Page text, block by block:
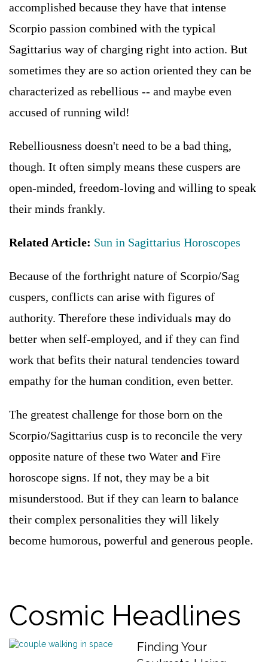
accomplished because they have that intense
Scorpio passion combined with the typical
Sagittarius way of charging right into action. But
sometimes they are so action oriented they can be
characterized as rebellious -- and maybe even
accused of running wild!
Rebelliousness doesn't need to be a bad thing,
though. It often simply means these cuspers are
open-minded, freedom-loving and willing to speak
their minds frankly.
Related Article: Sun in Sagittarius Horoscopes
Because of the forthright nature of Scorpio/Sag
cuspers, conflicts can arise with figures of
authority. Therefore these individuals may do
better when self-employed, and if they can find
work that befits their natural tendencies toward
empathy for the human condition, even better.
The greatest challenge for those born on the
Scorpio/Sagittarius cusp is to reconcile the very
opposite nature of these two Water and Fire
horoscope signs. If not, they may be a bit
misunderstood. But if they can learn to balance
their complex personalities they will likely
become humorous, powerful and generous people.
Cosmic Headlines
Finding Your